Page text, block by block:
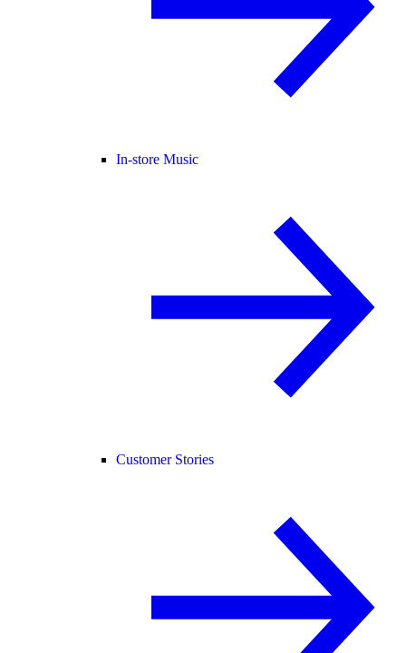
In-store Music
Customer Stories